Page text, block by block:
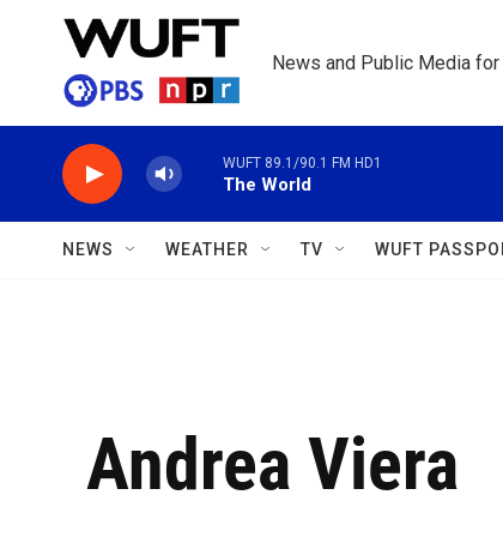
Skip to main content
News and Public Media
WUFT 89.1/90.1 FM HD1
The World
NEWS WEATHER TV WUFT
Andrea Viera